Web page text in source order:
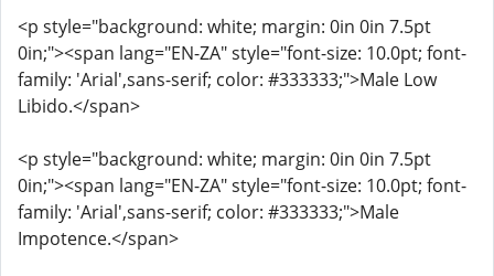
<p style="background: white; margin: 0in 0in 7.5pt
0in;"><span lang="EN-ZA" style="font-size: 10.0pt; font-
family: 'Arial',sans-serif; color: #333333;">Male Low
Libido.</span>
<p style="background: white; margin: 0in 0in 7.5pt
0in;"><span lang="EN-ZA" style="font-size: 10.0pt; font-
family: 'Arial',sans-serif; color: #333333;">Male
Impotence.</span>